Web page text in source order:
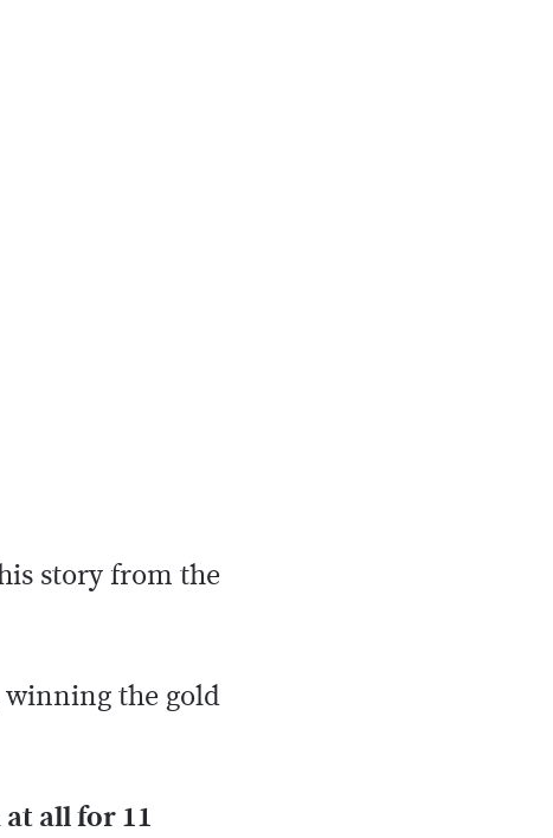
story from the
winning the gold
all for 11